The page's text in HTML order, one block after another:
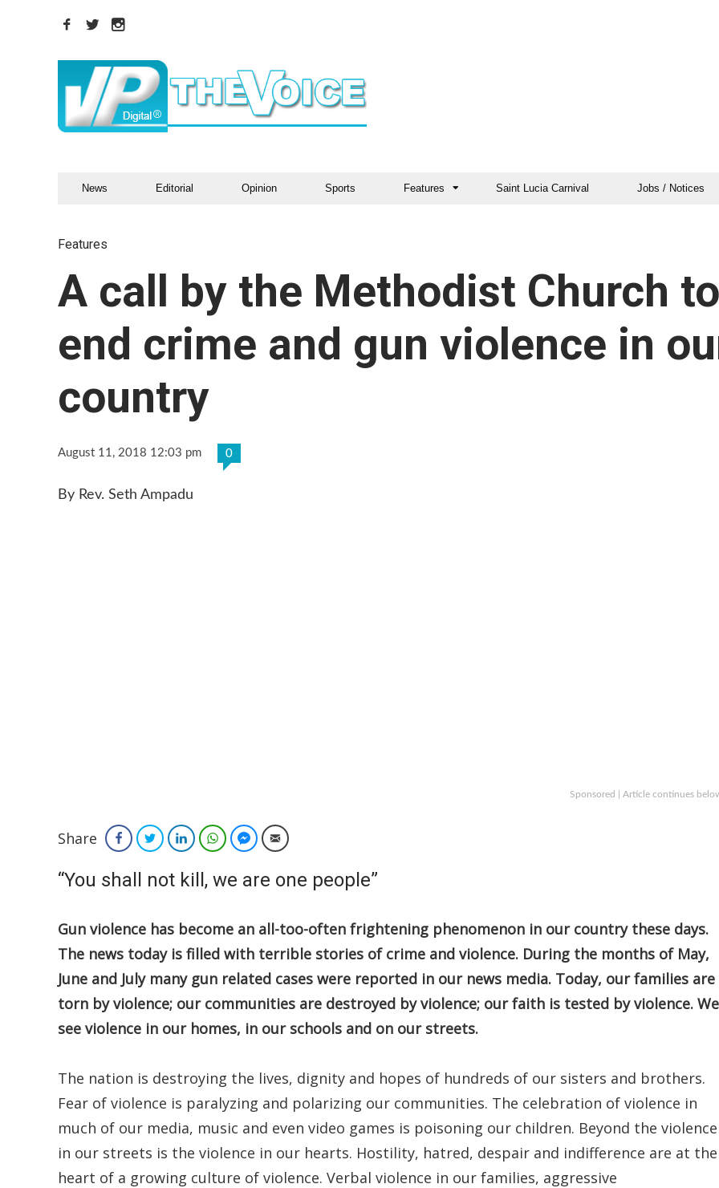
News Editorial Opinion Sports Features Saint Lucia Carnival Jobs / Notices
Features
A call by the Methodist Church to
end crime and gun violence in
country
August 11, 2018 12:03 pm 0
By Rev. Seth Ampadu
Sponsored | Article continues
Share FacebookTwitterLinkedInWhatsAppFacebook Messenger
Email
“You shall not kill, we are one people”
Gun violence has become an all-too-often frightening phenomenon in our country these days.
The news today is filled with terrible stories of crime and violence. During the months of May,
June and July many gun related cases were reported in our news media. Today, our families are
torn by violence; our communities are destroyed by violence; our faith is tested by violence. We
see violence in our homes, in our schools and on our streets.
The nation is destroying the lives, dignity and hopes of hundreds of our sisters and brothers.
Fear of violence is paralyzing and polarizing our communities. The celebration of violence in
much of our media, music and even video games is poisoning our children. Beyond the violence
in our streets is the violence in our hearts. Hostility, hatred, despair and indifference are at the
heart of a growing culture of violence. Verbal violence in our families, aggressive